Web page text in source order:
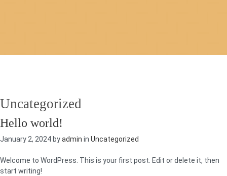
Uncategorized
Hello world!
January 2, 2024 byadmin in Uncategorized
Welcome to WordPress. This is your first post. Edit or delete it, then
start writing!